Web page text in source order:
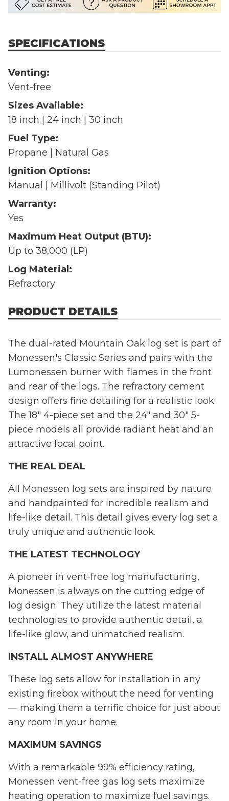
SPECIFICATIONS
Venting:
Vent-free
Sizes Available:
18 inch | 24 inch | 30 inch
Fuel Type:
Propane | Natural Gas
Ignition Options:
Manual | Millivolt (Standing Pilot)
Warranty:
Yes
Maximum Heat Output (BTU):
Up to 38,000 (LP)
Log Material:
Refractory
PRODUCT DETAILS
The dual-rated Mountain Oak log set is part of
Monessen's Classic Series and pairs with the
Lumonessen burner with flames in the front
and rear of the logs. The refractory cement
design offers fine detailing for a realistic look.
The 18" 4-piece set and the 24" and 30" 5-
piece models all provide radiant heat and an
attractive focal point.
THE REAL DEAL
All Monessen log sets are inspired by nature
and handpainted for incredible realism and
life-like detail. This detail gives every log set a
truly unique and authentic look.
THE LATEST TECHNOLOGY
A pioneer in vent-free log manufacturing,
Monessen is always on the cutting edge of
log design. They utilize the latest material
technologies to provide authentic detail, a
life-like glow, and unmatched realism.
INSTALL ALMOST ANYWHERE
These log sets allow for installation in any
existing firebox without the need for venting
— making them a terrific choice for just about
any room in your home.
MAXIMUM SAVINGS
With a remarkable 99% efficiency rating,
Monessen vent-free gas log sets maximize
heating operation to maximize fuel savings.